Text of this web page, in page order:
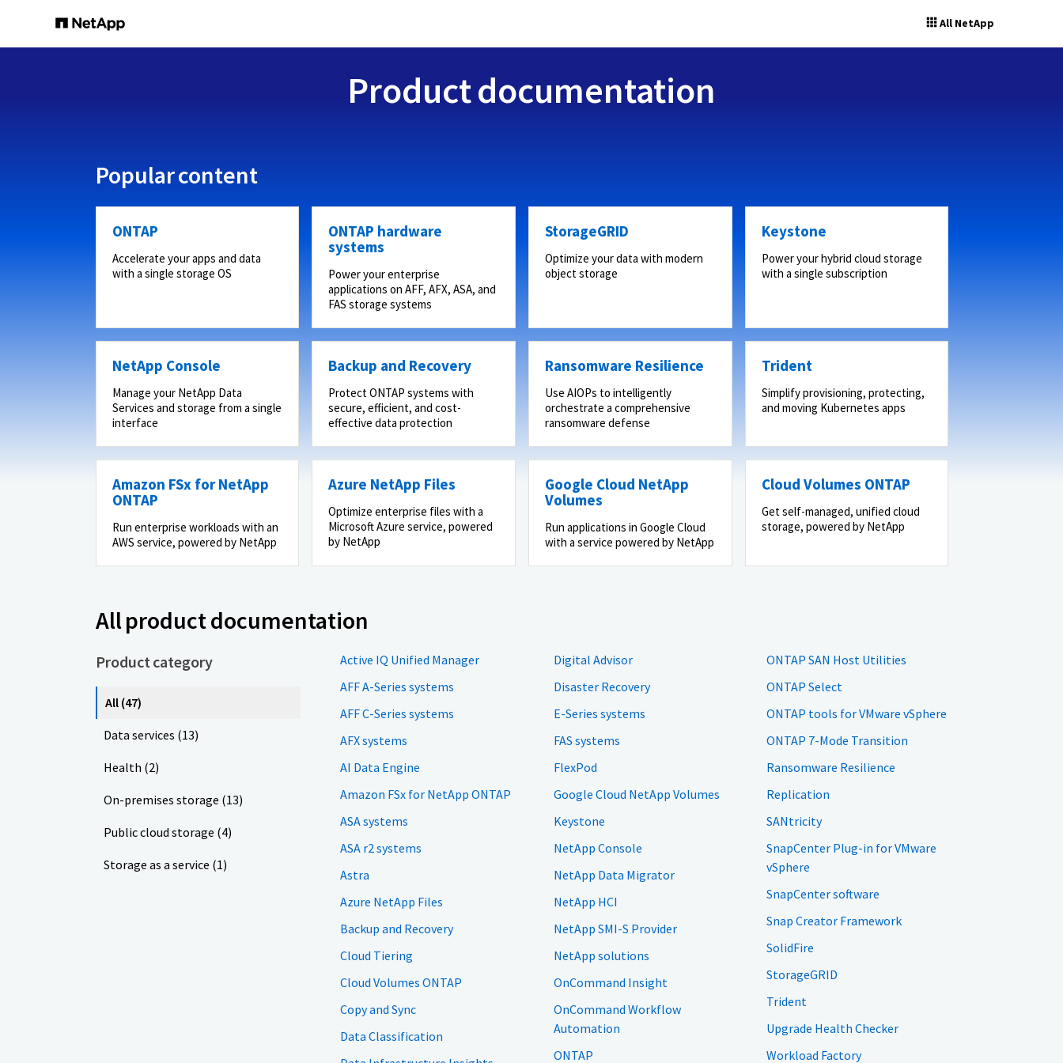
All NetApp
Product documentation
Popular content
ONTAP
Accelerate your apps and data
with a single storage OS
ONTAP hardware
systems
Power your enterprise
applications on AFF, AFX, ASA, and
FAS storage systems
StorageGRID
Optimize your data with modern
object storage
Keystone
Power your hybrid cloud storage
with a single subscription
NetApp Console
Manage your NetApp Data
Services and storage from a single
interface
Backup and Recovery
Protect ONTAP systems with
secure, efficient, and cost-
effective data protection
Ransomware Resilience
Use AIOPs to intelligently
orchestrate a comprehensive
ransomware defense
Trident
Simplify provisioning, protecting,
and moving Kubernetes apps
Amazon FSx for NetApp
ONTAP
Run enterprise workloads with an
AWS service, powered by NetApp
Azure NetApp Files
Optimize enterprise files with a
Microsoft Azure service, powered
by NetApp
Google Cloud NetApp
Volumes
Run applications in Google Cloud
with a service powered by NetApp
Cloud Volumes ONTAP
Get self-managed, unified cloud
storage, powered by NetApp
All product documentation
Product category
All (47)
Data services (13)
Health (2)
On-premises storage (13)
Public cloud storage (4)
Storage as a service (1)
Active IQ Unified Manager
AFF A-Series systems
AFF C-Series systems
AFX systems
AI Data Engine
Amazon FSx for NetApp ONTAP
ASA systems
ASA r2 systems
Astra
Azure NetApp Files
Backup and Recovery
Cloud Tiering
Cloud Volumes ONTAP
Copy and Sync
Data Classification
Digital Advisor
Disaster Recovery
E-Series systems
FAS systems
FlexPod
Google Cloud NetApp Volumes
Keystone
NetApp Console
NetApp Data Migrator
NetApp HCI
NetApp SMI-S Provider
NetApp solutions
OnCommand Insight
OnCommand Workflow
Automation
ONTAP
ONTAP SAN Host Utilities
ONTAP Select
ONTAP tools for VMware vSphere
ONTAP 7-Mode Transition
Ransomware Resilience
Replication
SANtricity
SnapCenter Plug-in for VMware
vSphere
SnapCenter software
Snap Creator Framework
SolidFire
StorageGRID
Trident
Upgrade Health Checker
Workload Factory